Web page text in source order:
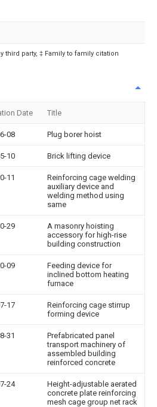
third party, ‡ Family to family citation
Date Title
08 Plug borer hoist
10 Brick lifting device
11
Reinforcing cage welding
auxiliary device and
welding method using
same
29
A masonry hoisting
accessory for high-rise
building construction
09
Feeding device for
inclined bottom heating
furnace
17
Reinforcing cage stirrup
forming device
31
Prefabricated panel
transport machinery of
assembled building
reinforced concrete
24
Height-adjustable aerated
concrete plate reinforcing
mesh cage group net rack